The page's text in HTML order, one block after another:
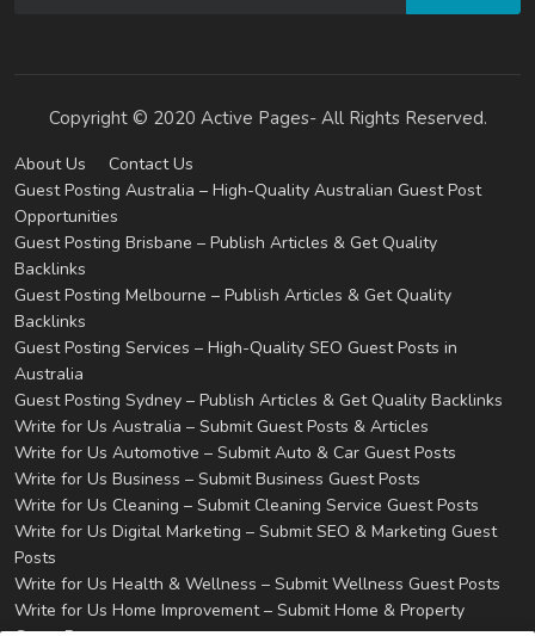
Copyright © 2020 Active Pages- All Rights Reserved.
About Us
Contact Us
Guest Posting Australia – High-Quality Australian Guest Post
Opportunities
Guest Posting Brisbane – Publish Articles & Get Quality
Backlinks
Guest Posting Melbourne – Publish Articles & Get Quality
Backlinks
Guest Posting Services – High-Quality SEO Guest Posts in
Australia
Guest Posting Sydney – Publish Articles & Get Quality Backlinks
Write for Us Australia – Submit Guest Posts & Articles
Write for Us Automotive – Submit Auto & Car Guest Posts
Write for Us Business – Submit Business Guest Posts
Write for Us Cleaning – Submit Cleaning Service Guest Posts
Write for Us Digital Marketing – Submit SEO & Marketing Guest
Posts
Write for Us Health & Wellness – Submit Wellness Guest Posts
Write for Us Home Improvement – Submit Home & Property